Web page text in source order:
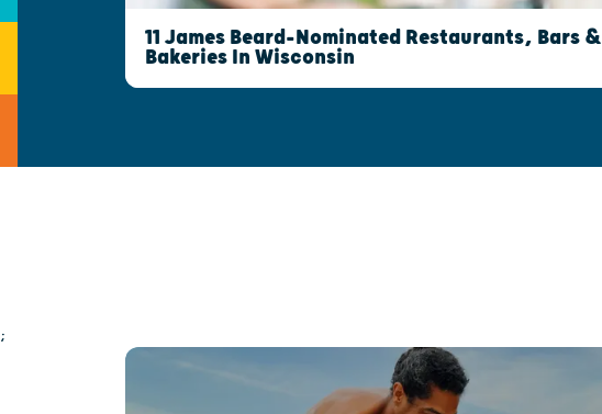
11 James Beard-Nominated Restaurants, Bars &
Bakeries In Wisconsin
;